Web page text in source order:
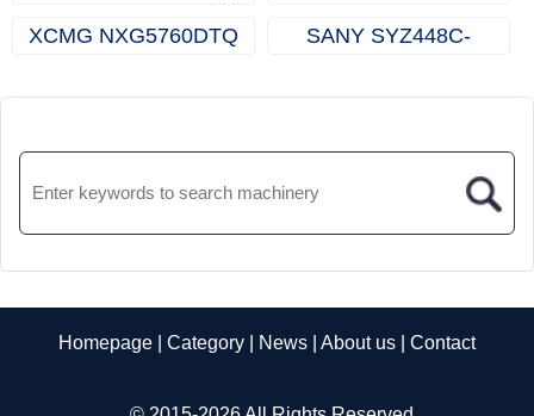
XCMG NXG5760DTQ
SANY SYZ448C-
Homepage Category News About us Contact